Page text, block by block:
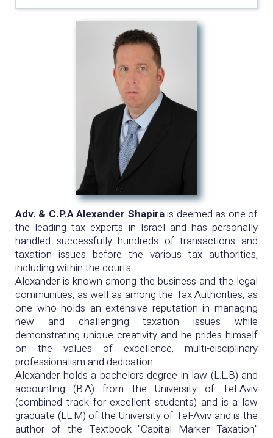
Adv. & C.P.A Alexander Shapirais deemed as one of
the leading tax experts in Israel and has personally
handled successfully hundreds of transactions and
taxation issues before the various tax authorities,
including within the courts.
Alexander is known among the business and the legal
communities, as well as among the Tax Authorities, as
one who holds an extensive reputation in managing
new and challenging taxation issues while
demonstrating unique creativity and he prides himself
on the values of excellence, multi-disciplinary
professionalism and dedication.
Alexander holds a bachelors degree in law (L.L.B) and
accounting (B.A) from the University of Tel-Aviv
(combined track for excellent students) and is a law
graduate (LL.M) of the University of Tel-Aviv and is the
author of the Textbook "Capital Marker Taxation"